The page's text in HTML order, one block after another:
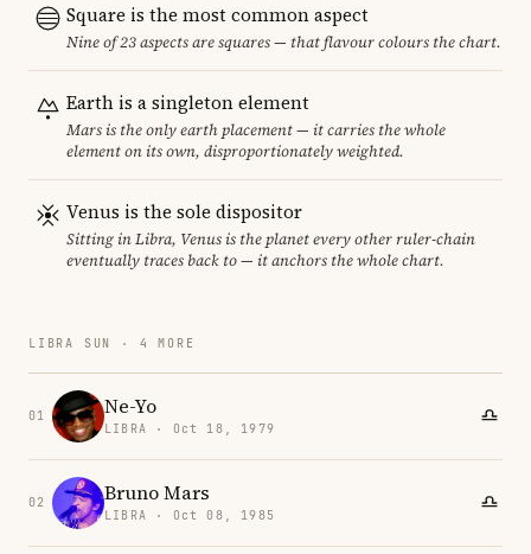
Square is the most common aspect
Nine of 23 aspects are squares — that flavour colours the chart.
Earth is a singleton element
Mars is the only earth placement — it carries the whole
element on its own, disproportionately weighted.
Venus is the sole dispositor
Sitting in Libra, Venus is the planet every other ruler-chain
eventually traces back to — it anchors the whole chart.
LIBRA SUN · 4 MORE
01 Ne-Yo
LIBRA · Oct 18, 1979
02 Bruno Mars
LIBRA · Oct 08, 1985